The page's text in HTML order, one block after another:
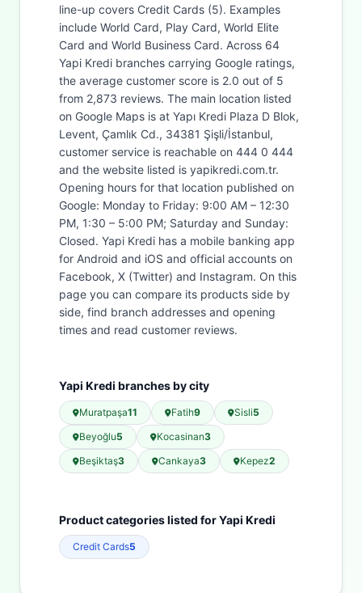
line-up covers Credit Cards (5). Examples
include World Card, Play Card, World Elite
Card and World Business Card. Across 64
Yapi Kredi branches carrying Google ratings,
the average customer score is 2.0 out of 5
from 2,873 reviews. The main location listed
on Google Maps is at Yapı Kredi Plaza D Blok,
Levent, Çamlık Cd., 34381 Şişli/İstanbul,
customer service is reachable on 444 0 444
and the website listed is yapikredi.com.tr.
Opening hours for that location published on
Google: Monday to Friday: 9:00 AM – 12:30
PM, 1:30 – 5:00 PM; Saturday and Sunday:
Closed. Yapi Kredi has a mobile banking app
for Android and iOS and official accounts on
Facebook, X (Twitter) and Instagram. On this
page you can compare its products side by
side, find branch addresses and opening
times and read customer reviews.
Yapi Kredi branches by city
Muratpaşa11 Fatih9 Sisli5
Beyoğlu5 Kocasinan3
Beşiktaş3 Cankaya3 Kepez2
Product categories listed for Yapi Kredi
Credit Cards5